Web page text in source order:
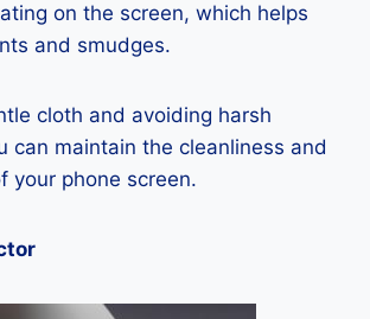
on the screen, which helps
and smudges.
cloth and avoiding harsh
can maintain the cleanliness and
your phone screen.